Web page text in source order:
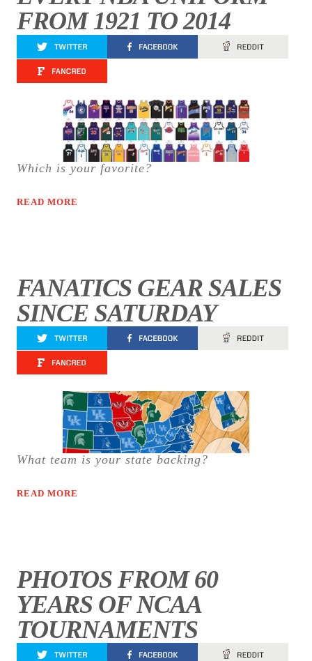
FROM 1921 TO 2014
Which is your favorite?
READ MORE
FANATICS GEAR SALES
SINCE SATURDAY
What team is your state backing?
READ MORE
PHOTOS FROM 60
YEARS OF NCAA
TOURNAMENTS